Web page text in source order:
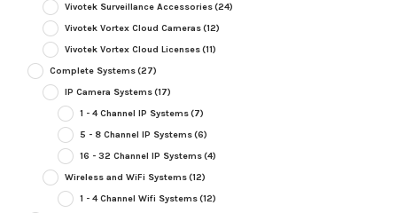
Vivotek Surveillance Accessories(24)
Vivotek Vortex Cloud Cameras(12)
Vivotek Vortex Cloud Licenses(11)
Complete Systems(27)
IP Camera Systems(17)
1 - 4 Channel IP Systems(7)
5 - 8 Channel IP Systems(6)
16 - 32 Channel IP Systems(4)
Wireless and WiFi Systems(12)
1 - 4 Channel Wifi Systems(12)